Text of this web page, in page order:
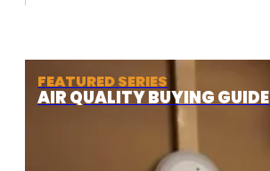
FEATURED SERIES
AIR QUALITY BUYING GUIDE